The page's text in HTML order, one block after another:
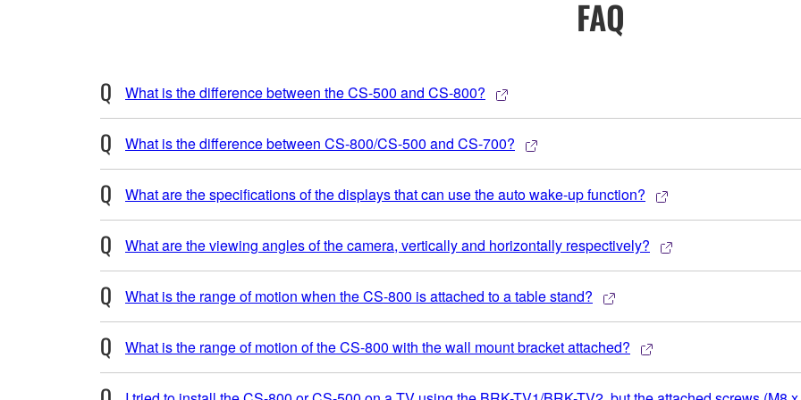
FAQ
What is the difference between the CS-500 and CS-800?
What is the difference between CS-800/CS-500 and CS-700?
What are the specifications of the displays that can use the auto wake-up function?
What are the viewing angles of the camera, vertically and horizontally respectively?
What is the range of motion when the CS-800 is attached to a table stand?
What is the range of motion of the CS-800 with the wall mount bracket attached?